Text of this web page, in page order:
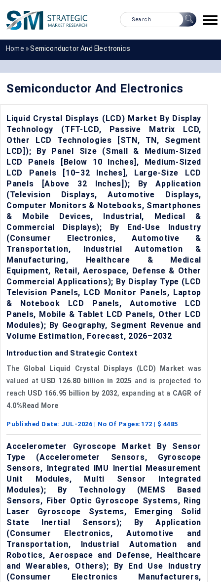
Home »Semiconductor And Electronics
Semiconductor And Electronics
Liquid Crystal Displays (LCD) Market By Display
Technology (TFT-LCD, Passive Matrix LCD,
Other LCD Technologies [STN, TN, Segment
LCD]); By Panel Size (Small & Medium-Sized
LCD Panels [Below 10 Inches], Medium-Sized
LCD Panels [10–32 Inches], Large-Size LCD
Panels [Above 32 Inches]); By Application
(Television Displays, Automotive Displays,
Computer Monitors & Notebooks, Smartphones
& Mobile Devices, Industrial, Medical &
Commercial Displays); By End-Use Industry
(Consumer Electronics, Automotive &
Transportation, Industrial Automation &
Manufacturing, Healthcare & Medical
Equipment, Retail, Aerospace, Defense & Other
Commercial Applications); By Display Type (LCD
Television Panels, LCD Monitor Panels, Laptop
& Notebook LCD Panels, Automotive LCD
Panels, Mobile & Tablet LCD Panels, Other LCD
Modules); By Geography, Segment Revenue and
Volume Estimation, Forecast, 2026–2032
Introduction and Strategic Context
The Global Liquid Crystal Displays (LCD) Market was
valued at USD 126.80 billion in 2025 and is projected to
reach USD 166.95 billion by 2032, expanding at a CAGR of
4.0%Read More
Published Date: JUL-2026 | No Of Pages: 172 | $ 4485
Accelerometer Gyroscope Market By Sensor
Type (Accelerometer Sensors, Gyroscope
Sensors, Integrated IMU Inertial Measurement
Unit Modules, Multi Sensor Integrated
Modules); By Technology (MEMS Based
Sensors, Fiber Optic Gyroscope Systems, Ring
Laser Gyroscope Systems, Emerging Solid
State Inertial Sensors); By Application
(Consumer Electronics, Automotive and
Transportation, Industrial Automation and
Robotics, Aerospace and Defense, Healthcare
and Wearables, Others); By End Use Industry
(Consumer Electronics Manufacturers,